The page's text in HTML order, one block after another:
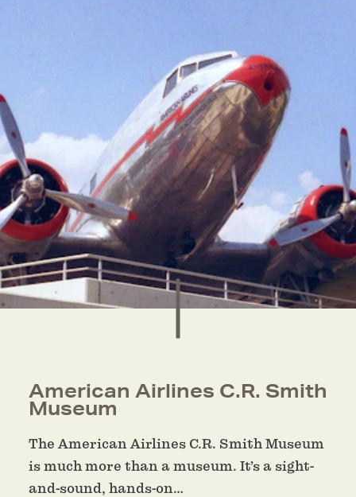
American Airlines C.R. Smith
Museum
The American Airlines C.R. Smith Museum
is much more than a museum. It’s a sight-
and-sound, hands-on…